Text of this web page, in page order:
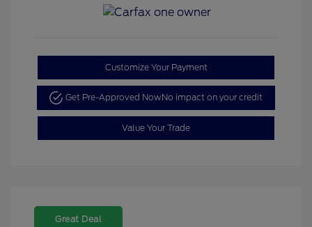
Customize Your Payment
Get Pre-Approved NowNo impact on your credit
Value Your Trade
Great Deal